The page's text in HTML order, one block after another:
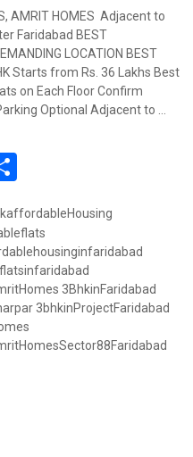
AMRIT HOMES Adjacent to
Faridabad BEST
LOCATION BEST
Starts from Rs. 36 Lakhs Best
on Each Floor Confirm
Optional Adjacent to …
FROM RS.36 LAKHS , AMRIT
3BhkinFaridabad
3bhkinProjectFaridabad